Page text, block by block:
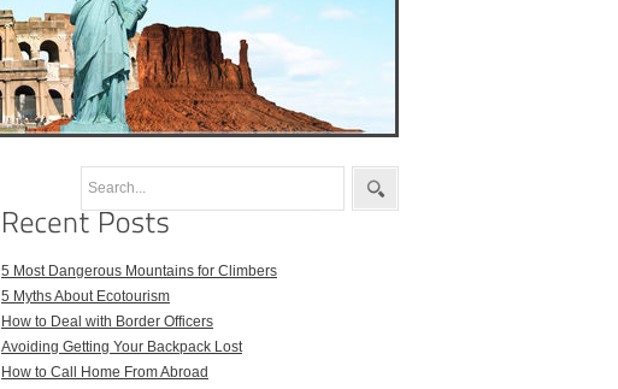
5 Most Dangerous Mountains for Climbers
5 Myths About Ecotourism
How to Deal with Border Officers
Avoiding Getting Your Backpack Lost
How to Call Home From Abroad